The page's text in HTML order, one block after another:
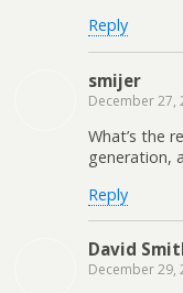
Reply
smijer
December 27,
What’s the
generation,
Reply
David
December 29,